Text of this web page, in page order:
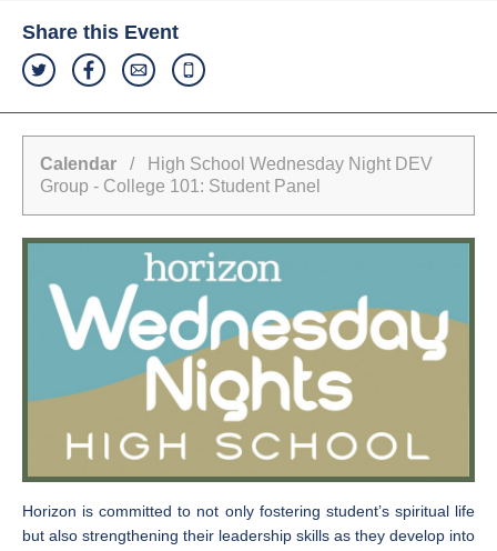
Share this Event
Calendar / High School Wednesday Night DEV
Group - College 101: Student Panel
Horizon is committed to not only fostering student’s spiritual life
but also strengthening their leadership skills as they develop into